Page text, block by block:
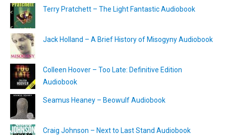
Terry Pratchett – The Light Fantastic Audiobook
Jack Holland – A Brief History of Misogyny Audiobook
Colleen Hoover – Too Late: Definitive Edition
Audiobook
Seamus Heaney – Beowulf Audiobook
Craig Johnson – Next to Last Stand Audiobook